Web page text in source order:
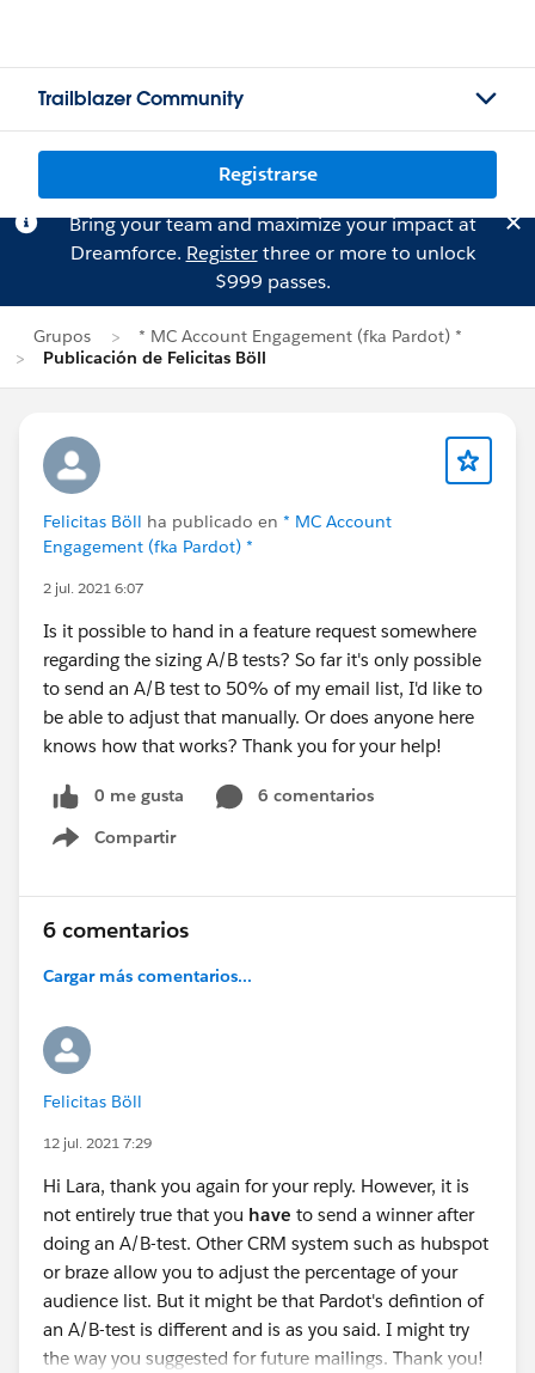
Trailblazer Community
Registrarse
Bring your team and maximize your impact at
Dreamforce. Registerthree or more to unlock
$999 passes.
Grupos
* MC Account Engagement (fka Pardot) *
Publicación de Felicitas Böll
Felicitas Böll ha publicado en * MC Account
Engagement (fka Pardot) *
2 jul. 2021 6:07
Is it possible to hand in a feature request somewhere
regarding the sizing A/B tests? So far it's only possible
to send an A/B test to 50% of my email list, I'd like to
be able to adjust that manually. Or does anyone here
knows how that works? Thank you for your help!
0 me gusta
6 comentarios
Compartir
Show menu
6 comentarios
Cargar más comentarios...
Felicitas Böll
12 jul. 2021 7:29
Hi Lara, thank you again for your reply. However, it is
not entirely true that you have to send a winner after
doing an A/B-test. Other CRM system such as hubspot
or braze allow you to adjust the percentage of your
audience list. But it might be that Pardot's defintion of
an A/B-test is different and is as you said. I might try
the way you suggested for future mailings. Thank you!